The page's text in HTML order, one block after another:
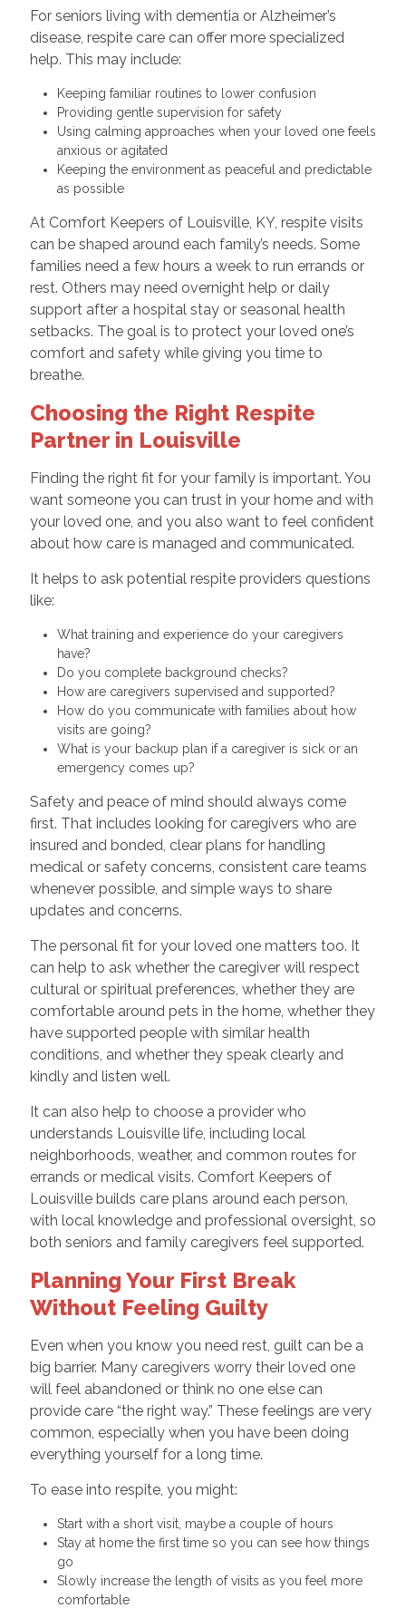
For seniors living with dementia or Alzheimer’s
disease, respite care can offer more specialized
help. This may include:
Keeping familiar routines to lower confusion
Providing gentle supervision for safety
Using calming approaches when your loved one feels
anxious or agitated
Keeping the environment as peaceful and predictable
as possible
At Comfort Keepers of Louisville, KY, respite visits
can be shaped around each family’s needs. Some
families need a few hours a week to run errands or
rest. Others may need overnight help or daily
support after a hospital stay or seasonal health
setbacks. The goal is to protect your loved one’s
comfort and safety while giving you time to
breathe.
Choosing the Right Respite
Partner in Louisville
Finding the right fit for your family is important. You
want someone you can trust in your home and with
your loved one, and you also want to feel confident
about how care is managed and communicated.
It helps to ask potential respite providers questions
like:
What training and experience do your caregivers
have?
Do you complete background checks?
How are caregivers supervised and supported?
How do you communicate with families about how
visits are going?
What is your backup plan if a caregiver is sick or an
emergency comes up?
Safety and peace of mind should always come
first. That includes looking for caregivers who are
insured and bonded, clear plans for handling
medical or safety concerns, consistent care teams
whenever possible, and simple ways to share
updates and concerns.
The personal fit for your loved one matters too. It
can help to ask whether the caregiver will respect
cultural or spiritual preferences, whether they are
comfortable around pets in the home, whether they
have supported people with similar health
conditions, and whether they speak clearly and
kindly and listen well.
It can also help to choose a provider who
understands Louisville life, including local
neighborhoods, weather, and common routes for
errands or medical visits. Comfort Keepers of
Louisville builds care plans around each person,
with local knowledge and professional oversight, so
both seniors and family caregivers feel supported.
Planning Your First Break
Without Feeling Guilty
Even when you know you need rest, guilt can be a
big barrier. Many caregivers worry their loved one
will feel abandoned or think no one else can
provide care “the right way.” These feelings are very
common, especially when you have been doing
everything yourself for a long time.
To ease into respite, you might:
Start with a short visit, maybe a couple of hours
Stay at home the first time so you can see how things
go
Slowly increase the length of visits as you feel more
comfortable